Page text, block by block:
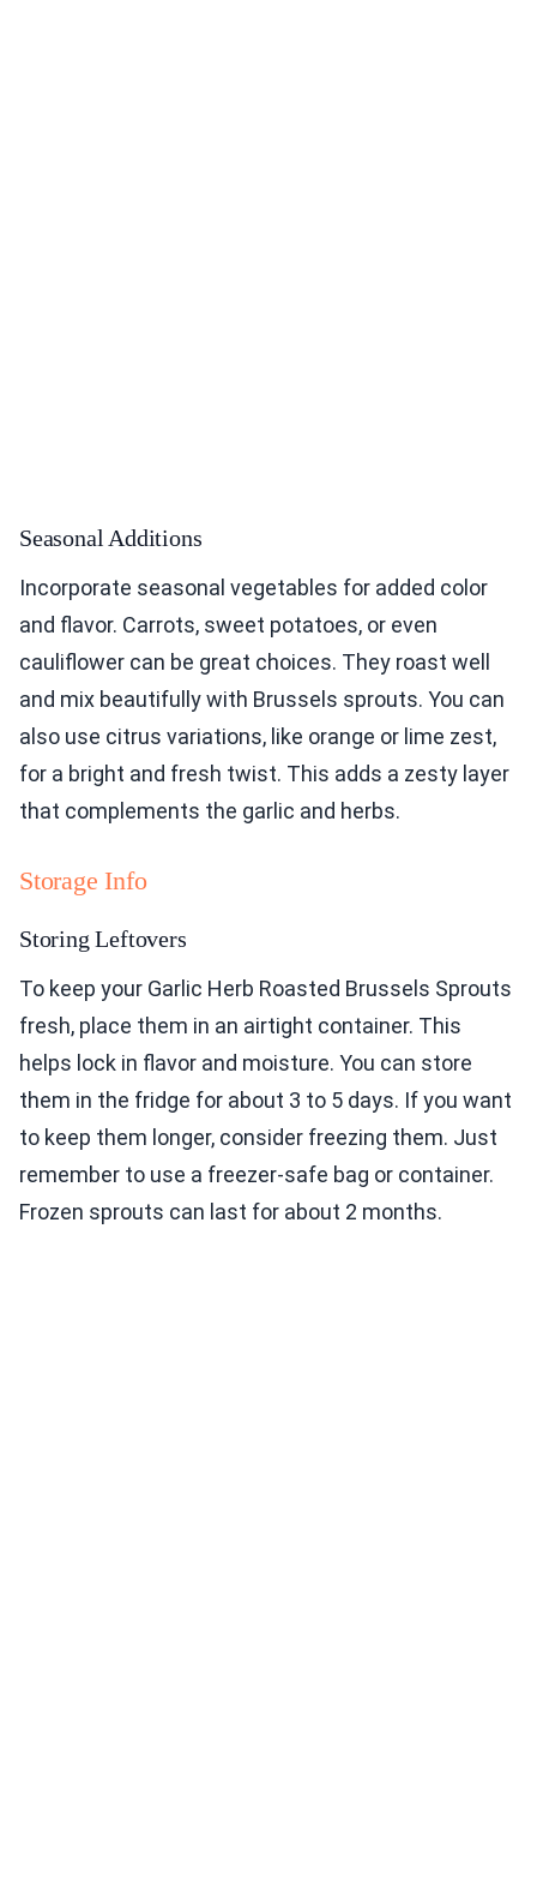
Seasonal Additions
Incorporate seasonal vegetables for added color
and flavor. Carrots, sweet potatoes, or even
cauliflower can be great choices. They roast well
and mix beautifully with Brussels sprouts. You can
also use citrus variations, like orange or lime zest,
for a bright and fresh twist. This adds a zesty layer
that complements the garlic and herbs.
Storage Info
Storing Leftovers
To keep your Garlic Herb Roasted Brussels Sprouts
fresh, place them in an airtight container. This
helps lock in flavor and moisture. You can store
them in the fridge for about 3 to 5 days. If you want
to keep them longer, consider freezing them. Just
remember to use a freezer-safe bag or container.
Frozen sprouts can last for about 2 months.